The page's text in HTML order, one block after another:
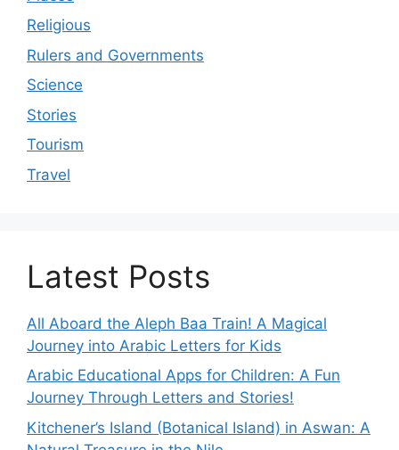
Religious
Rulers and Governments
Science
Stories
Tourism
Travel
Latest Posts
All Aboard the Aleph Baa Train! A Magical
Journey into Arabic Letters for Kids
Arabic Educational Apps for Children: A Fun
Journey Through Letters and Stories!
Kitchener’s Island (Botanical Island) in Aswan: A